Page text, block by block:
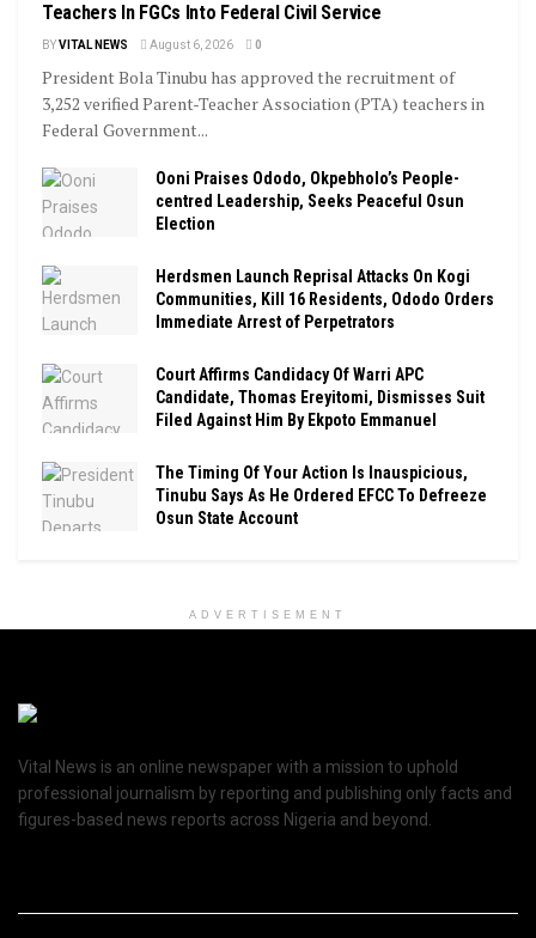
Teachers In FGCs Into Federal Civil Service
BYVITAL NEWS August 6, 2026 0
President Bola Tinubu has approved the recruitment of
3,252 verified Parent-Teacher Association (PTA) teachers in
Federal Government...
Ooni Praises Ododo, Okpebholo’s People-
centred Leadership, Seeks Peaceful Osun
Election
Herdsmen Launch Reprisal Attacks On Kogi
Communities, Kill 16 Residents, Ododo Orders
Immediate Arrest of Perpetrators
Court Affirms Candidacy Of Warri APC
Candidate, Thomas Ereyitomi, Dismisses Suit
Filed Against Him By Ekpoto Emmanuel
The Timing Of Your Action Is Inauspicious,
Tinubu Says As He Ordered EFCC To Defreeze
Osun State Account
ADVERTISEMENT
Vital News is an online newspaper with a mission to uphold
professional journalism by reporting and publishing only facts and
figures-based news reports across Nigeria and beyond.